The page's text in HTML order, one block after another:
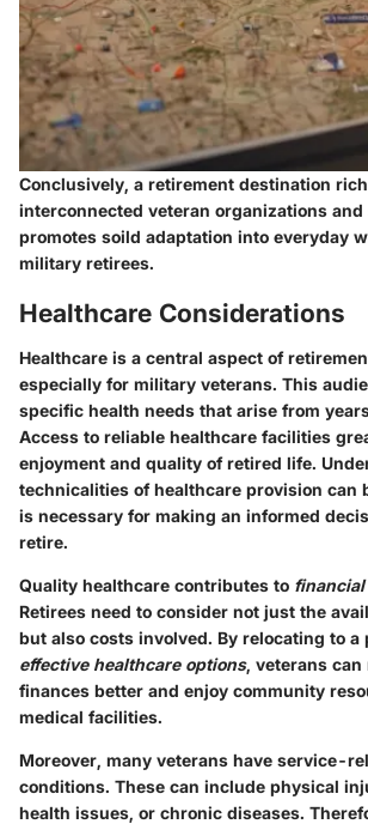
Conclusively, a retirement destination
interconnected veteran organizations
promotes soild adaptation into everyday
military retirees.
Healthcare Considerations
Healthcare is a central aspect of
especially for military veterans. This
specific health needs that arise from
Access to reliable healthcare facilities
enjoyment and quality of retired life.
technicalities of healthcare provision can
is necessary for making an informed
retire.
Quality healthcare contributes to
Retirees need to consider not just the
but also costs involved. By relocating to a
effective healthcare options, veterans
finances better and enjoy community
medical facilities.
Moreover, many veterans have service-
conditions. These can include physical
health issues, or chronic diseases.